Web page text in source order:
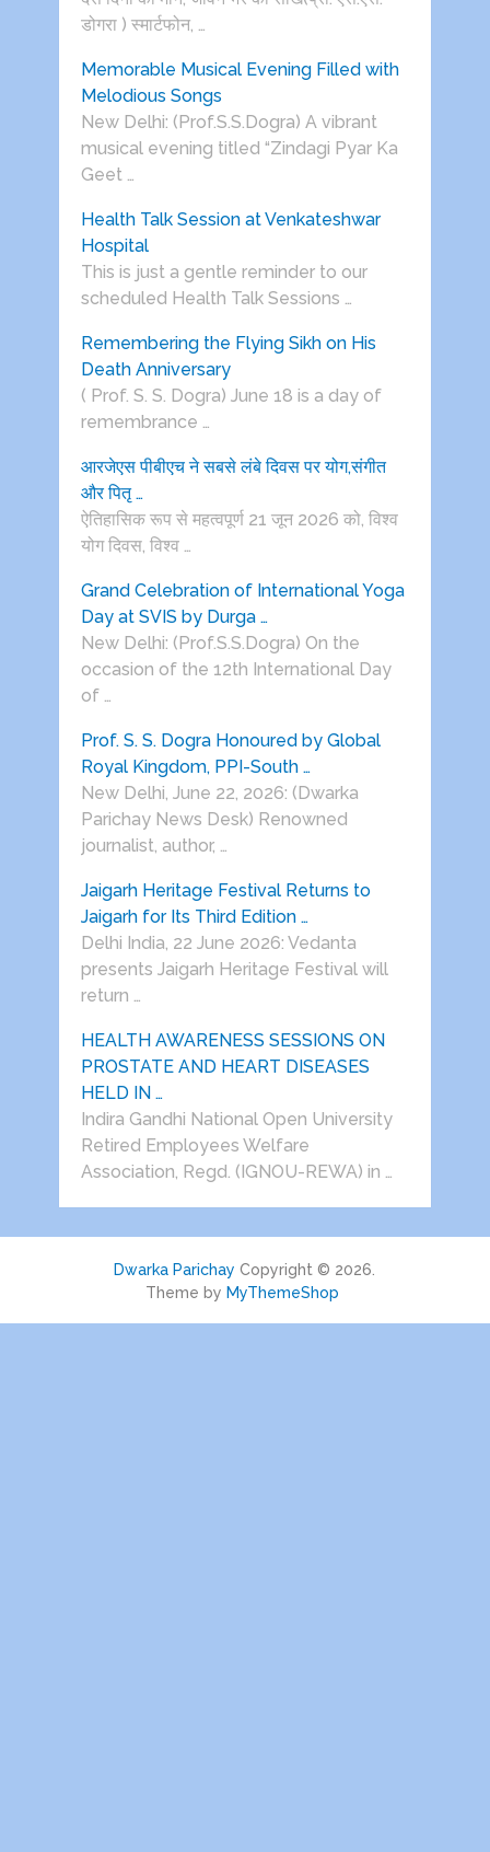
डोगरा ) स्मार्टफोन, …
Memorable Musical Evening Filled with
Melodious Songs
New Delhi: (Prof.S.S.Dogra) A vibrant
musical evening titled “Zindagi Pyar Ka
Geet …
Health Talk Session at Venkateshwar
Hospital
This is just a gentle reminder to our
scheduled Health Talk Sessions …
Remembering the Flying Sikh on His
Death Anniversary
( Prof. S. S. Dogra) June 18 is a day of
remembrance …
आरजेएस पीबीएच ने सबसे लंबे दिवस पर योग,संगीत
और पितृ …
ऐतिहासिक रूप से महत्वपूर्ण 21 जून 2026 को, विश्व
योग दिवस, विश्व …
Grand Celebration of International Yoga
Day at SVIS by Durga …
New Delhi: (Prof.S.S.Dogra) On the
occasion of the 12th International Day
of …
Prof. S. S. Dogra Honoured by Global
Royal Kingdom, PPI-South …
New Delhi, June 22, 2026: (Dwarka
Parichay News Desk) Renowned
journalist, author, …
Jaigarh Heritage Festival Returns to
Jaigarh for Its Third Edition …
Delhi India, 22 June 2026: Vedanta
presents Jaigarh Heritage Festival will
return …
HEALTH AWARENESS SESSIONS ON
PROSTATE AND HEART DISEASES
HELD IN …
Indira Gandhi National Open University
Retired Employees Welfare
Association, Regd. (IGNOU-REWA) in …
Dwarka Parichay Copyright © 2026.
Theme by MyThemeShop